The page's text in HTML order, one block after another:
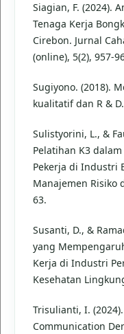
Siagian, F. (2024).
Tenaga Kerja
Cirebon. Jurnal
(online), 5(2), 957-
Sugiyono. (2018).
kualitatif dan R &
Sulistyorini, L., &
Pelatihan K3
Pekerja di Industri
Manajemen Risiko
63.
Susanti, D., &
yang
Kerja di Industri
Kesehatan
Trisulianti, I.
Communication